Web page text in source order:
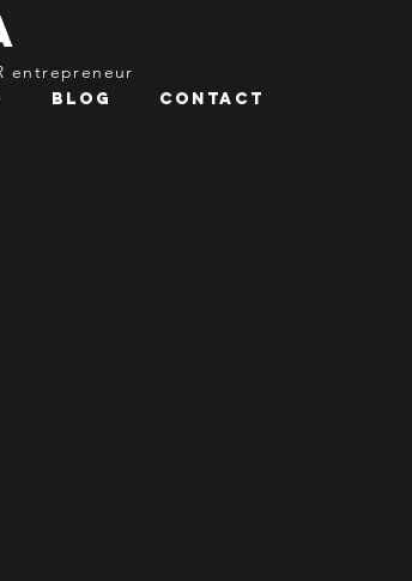
entrepreneur
Blog Contact